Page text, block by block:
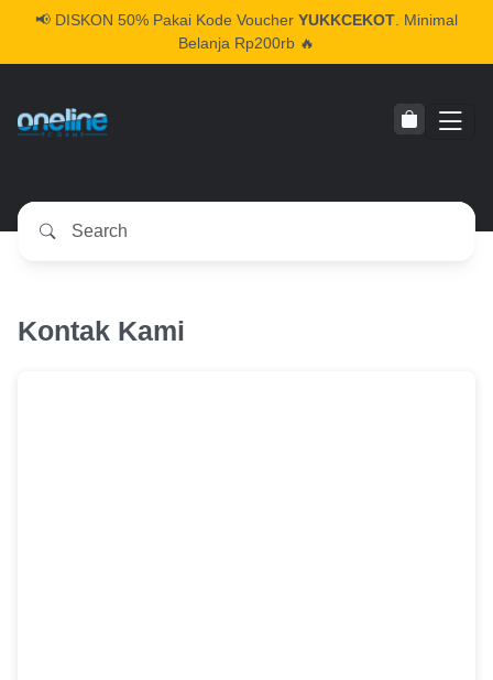
📢 DISKON 50% Pakai Kode Voucher YUKKCEKOT . Minimal
Belanja Rp200rb 🔥
Kontak Kami